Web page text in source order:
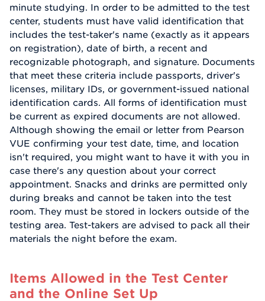
minute studying. In order to be admitted to the test
center, students must have valid identification that
includes the test-taker's name (exactly as it appears
on registration), date of birth, a recent and
recognizable photograph, and signature. Documents
that meet these criteria include passports, driver's
licenses, military IDs, or government-issued national
identification cards. All forms of identification must
be current as expired documents are not allowed.
Although showing the email or letter from Pearson
VUE confirming your test date, time, and location
isn't required, you might want to have it with you in
case there's any question about your correct
appointment. Snacks and drinks are permitted only
during breaks and cannot be taken into the test
room. They must be stored in lockers outside of the
testing area. Test-takers are advised to pack all their
materials the night before the exam.
Items Allowed in the Test Center
and the Online Set Up